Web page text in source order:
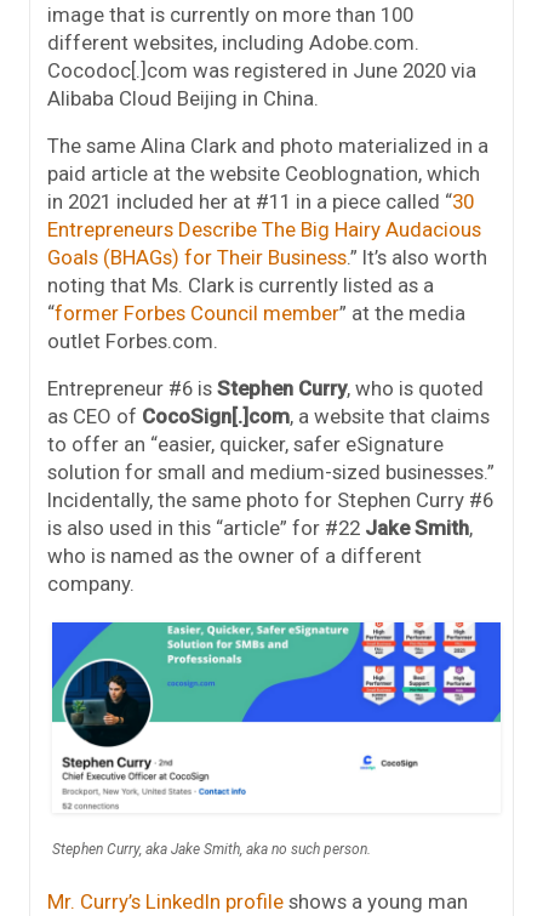
image that is currently on more than 100
different websites, including Adobe.com.
Cocodoc[.]com was registered in June 2020 via
Alibaba Cloud Beijing in China.
The same Alina Clark and photo materialized in a
paid article at the website Ceoblognation, which
in 2021 included her at #11 in a piece called “30
Entrepreneurs Describe The Big Hairy Audacious
Goals (BHAGs) for Their Business.” It’s also worth
noting that Ms. Clark is currently listed as a
“former Forbes Council member” at the media
outlet Forbes.com.
Entrepreneur #6 is Stephen Curry, who is quoted
as CEO of CocoSign[.]com, a website that claims
to offer an “easier, quicker, safer eSignature
solution for small and medium-sized businesses.”
Incidentally, the same photo for Stephen Curry #6
is also used in this “article” for #22 Jake Smith,
who is named as the owner of a different
company.
Stephen Curry, aka Jake Smith, aka no such person.
Mr. Curry’s LinkedIn profile shows a young man